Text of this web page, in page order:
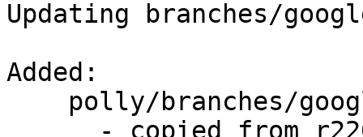
Updating branches/
Added: